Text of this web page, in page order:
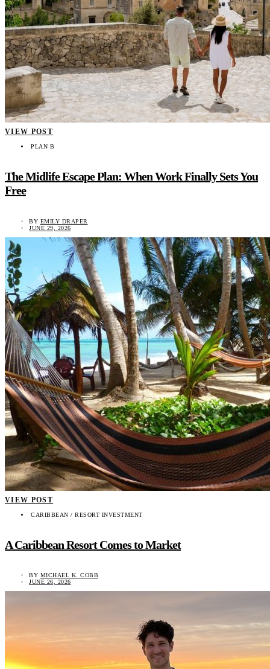
VIEW POST
PLAN B
The Midlife Escape Plan: When Work Finally Sets You
Free
BY EMILY DRAPER
JUNE 29, 2026
VIEW POST
CARIBBEAN / RESORT INVESTMENT
A Caribbean Resort Comes to Market
BY MICHAEL K. COBB
JUNE 26, 2026